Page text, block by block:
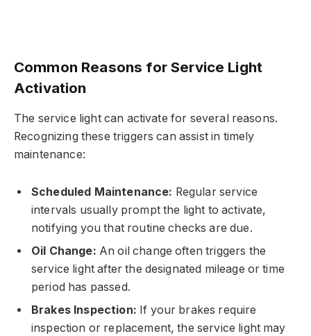
Common Reasons for Service Light
Activation
The service light can activate for several reasons.
Recognizing these triggers can assist in timely
maintenance:
Scheduled Maintenance: Regular service
intervals usually prompt the light to activate,
notifying you that routine checks are due.
Oil Change: An oil change often triggers the
service light after the designated mileage or time
period has passed.
Brakes Inspection: If your brakes require
inspection or replacement, the service light may